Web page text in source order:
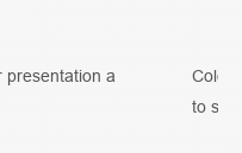
presentation a
to